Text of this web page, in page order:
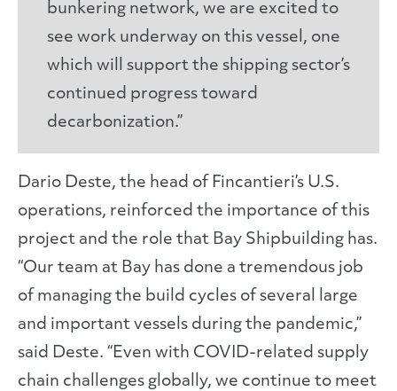
bunkering network, we are excited to
see work underway on this vessel, one
which will support the shipping sector’s
continued progress toward
decarbonization.”
Dario Deste, the head of Fincantieri’s U.S.
operations, reinforced the importance of this
project and the role that Bay Shipbuilding has.
“Our team at Bay has done a tremendous job
of managing the build cycles of several large
and important vessels during the pandemic,”
said Deste. “Even with COVID-related supply
chain challenges globally, we continue to meet